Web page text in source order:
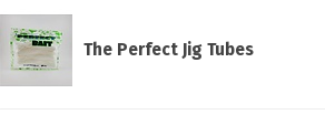
The Perfect Jig Tubes